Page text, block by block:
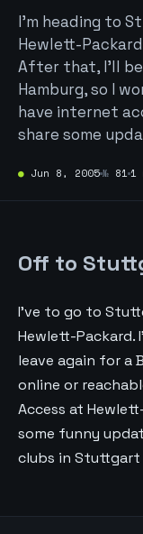
I’m heading to
Hewlett-
After that, I’ll
Hamburg, so I
have internet
share some
● Jun 8, 2005№ 81 1
Off to
I’ve to go to
Hewlett-Packard.
leave again for a
online or
Access at
some funny
clubs in Stuttgart